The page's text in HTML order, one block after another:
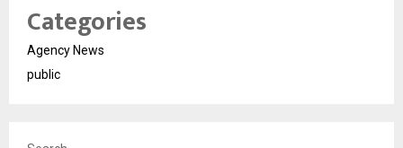
Categories
Agency News
public